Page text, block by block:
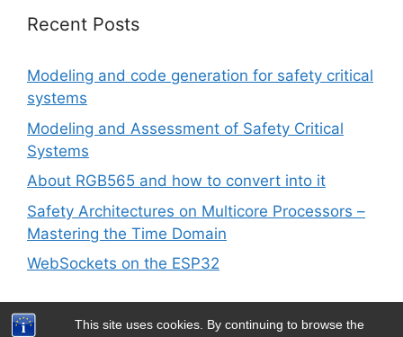
This site uses cookies. By continuing to browse the
Recent Posts
Modeling and code generation for safety critical
systems
Modeling and Assessment of Safety Critical
Systems
About RGB565 and how to convert into it
Safety Architectures on Multicore Processors –
Mastering the Time Domain
WebSockets on the ESP32